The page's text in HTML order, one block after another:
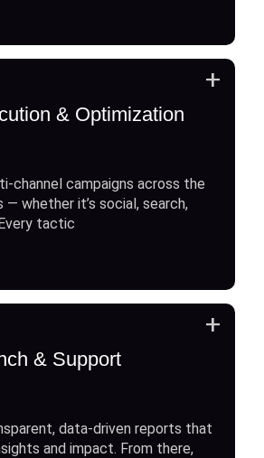
& Optimization
channel campaigns across the
whether it’s social, search,
tactic
+
& Support
data-driven reports that
and impact. From there,
+